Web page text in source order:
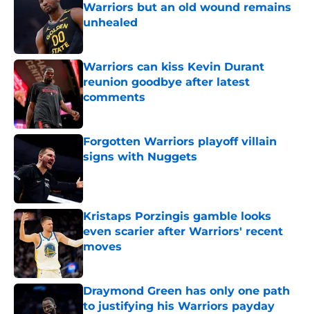
Warriors but an old wound remains
unhealed
Published by on Invalid Date
Warriors can kiss Kevin Durant
reunion goodbye after latest
comments
Forgotten Warriors playoff villain
signs with Nuggets
Kristaps Porzingis gamble looks
even scarier after Warriors' recent
moves
Published by on Invalid Date
Draymond Green has only one path
to justifying his Warriors payday